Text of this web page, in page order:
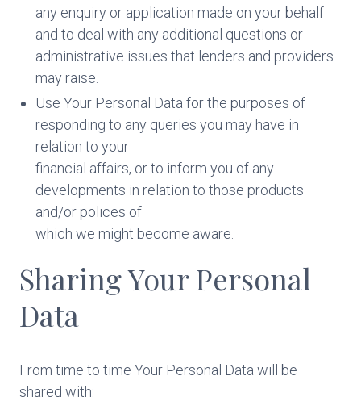
any enquiry or application made on your behalf
and to deal with any additional questions or
administrative issues that lenders and providers
may raise.
Use Your Personal Data for the purposes of
responding to any queries you may have in
relation to your
financial affairs, or to inform you of any
developments in relation to those products
and/or polices of
which we might become aware.
Sharing Your Personal
Data
From time to time Your Personal Data will be
shared with: